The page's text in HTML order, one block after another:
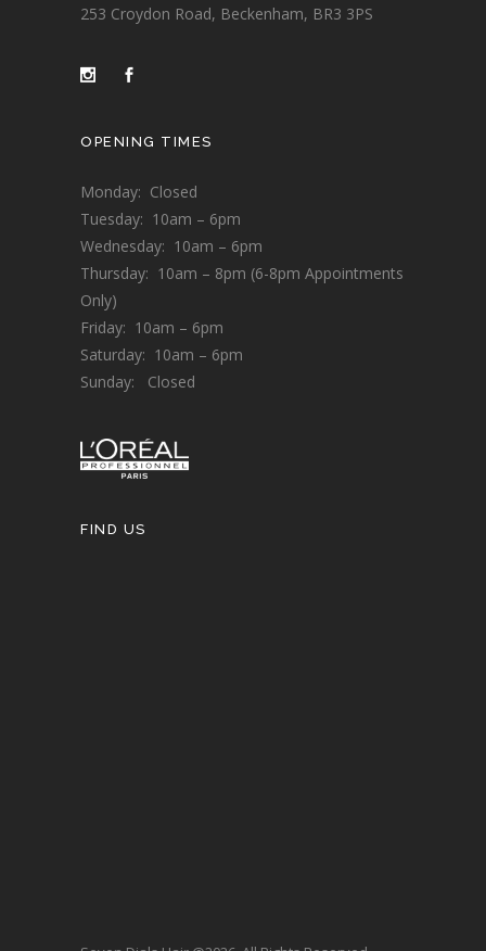
253 Croydon Road, Beckenham, BR3 3PS
OPENING TIMES
Monday: Closed
Tuesday: 10am – 6pm
Wednesday: 10am – 6pm
Thursday: 10am – 8pm (6-8pm Appointments
Only)
Friday: 10am – 6pm
Saturday: 10am – 6pm
Sunday: Closed
FIND US